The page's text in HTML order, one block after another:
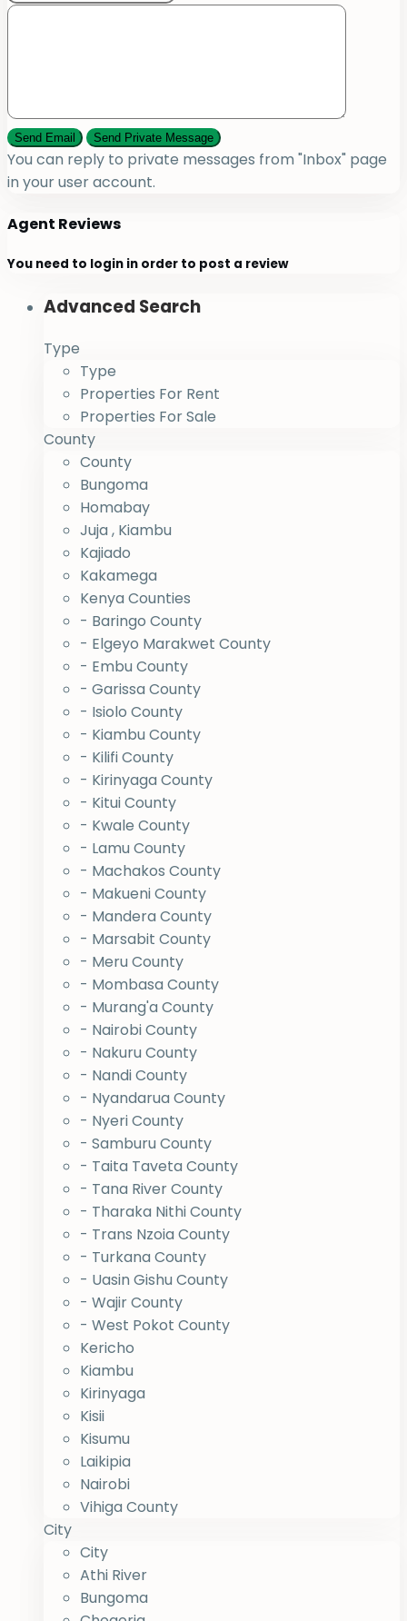
You can reply to private messages from "Inbox" page
in your user account.
Agent Reviews
You need to login in order to post a review
Advanced Search
Type
Type
Properties For Rent
Properties For Sale
County
County
Bungoma
Homabay
Juja , Kiambu
Kajiado
Kakamega
Kenya Counties
- Baringo County
- Elgeyo Marakwet County
- Embu County
- Garissa County
- Isiolo County
- Kiambu County
- Kilifi County
- Kirinyaga County
- Kitui County
- Kwale County
- Lamu County
- Machakos County
- Makueni County
- Mandera County
- Marsabit County
- Meru County
- Mombasa County
- Murang'a County
- Nairobi County
- Nakuru County
- Nandi County
- Nyandarua County
- Nyeri County
- Samburu County
- Taita Taveta County
- Tana River County
- Tharaka Nithi County
- Trans Nzoia County
- Turkana County
- Uasin Gishu County
- Wajir County
- West Pokot County
Kericho
Kiambu
Kirinyaga
Kisii
Kisumu
Laikipia
Nairobi
Vihiga County
City
City
Athi River
Bungoma